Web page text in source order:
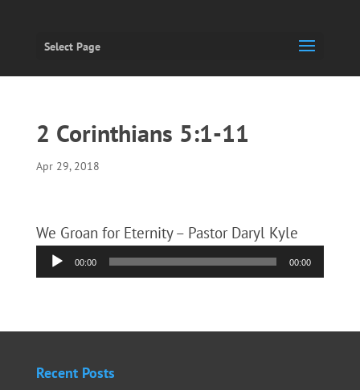
Select Page
2 Corinthians 5:1-11
Apr 29, 2018
We Groan for Eternity – Pastor Daryl Kyle
Audio
Player
00:00 00:00
Recent Posts